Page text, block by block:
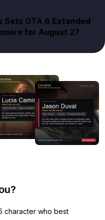
Sets GTA 6 Extended
for August 27
character who best